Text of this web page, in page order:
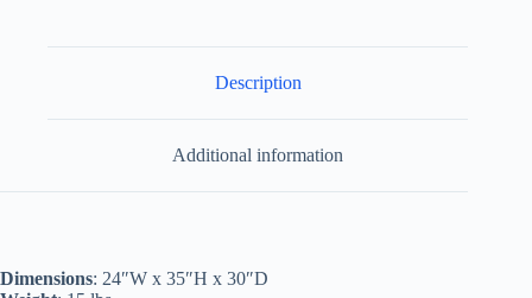
Description
Additional information
Dimensions: 24″W x 35″H x 30″D